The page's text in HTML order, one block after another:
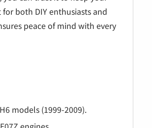
both DIY enthusiasts and
peace of mind with every
models (1999-2009).